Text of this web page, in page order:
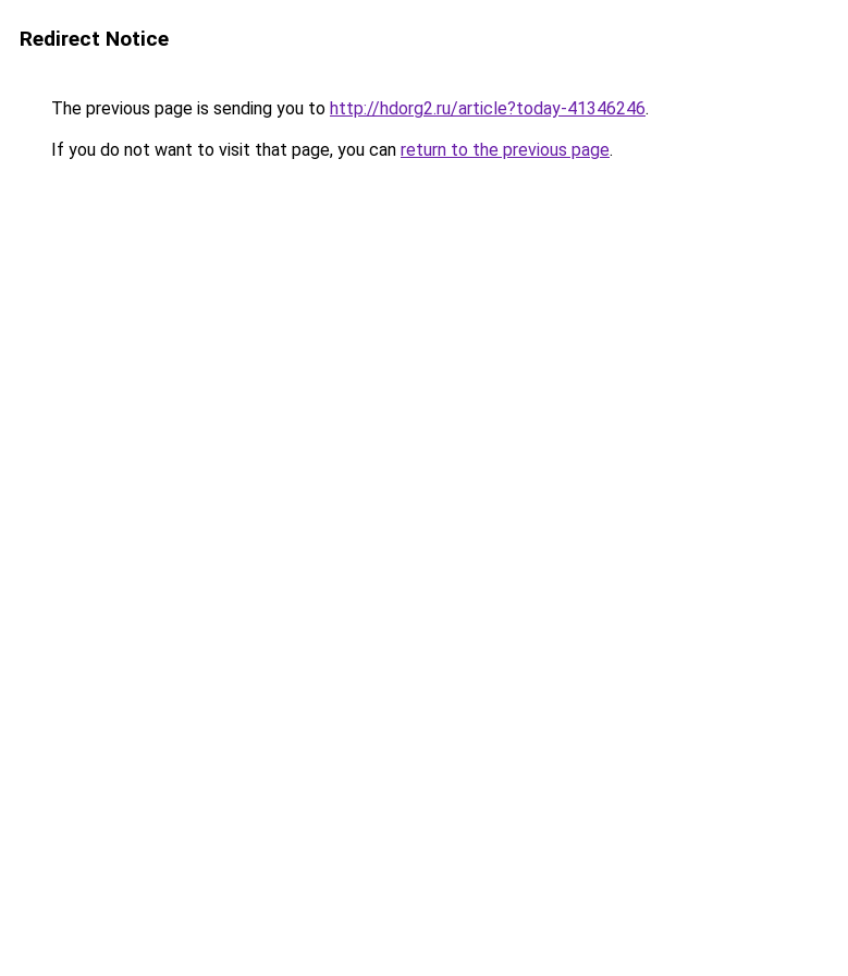
Redirect Notice
The previous page is sending you to http://hdorg2.ru/article?today-41346246.
If you do not want to visit that page, you can return to the previous page.